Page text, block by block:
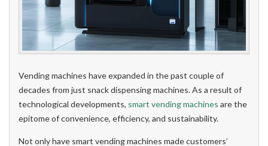
Vending machines have expanded in the past couple of
decades from just snack dispensing machines. As a result of
technological developments, smart vending machines are the
epitome of convenience, efficiency, and sustainability.
Not only have smart vending machines made customers’